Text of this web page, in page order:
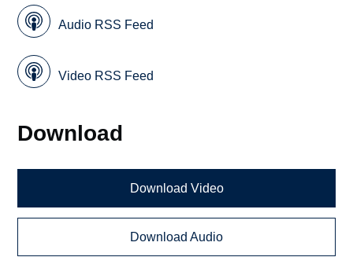
Audio RSS Feed
Video RSS Feed
Download
Download Video
Download Audio